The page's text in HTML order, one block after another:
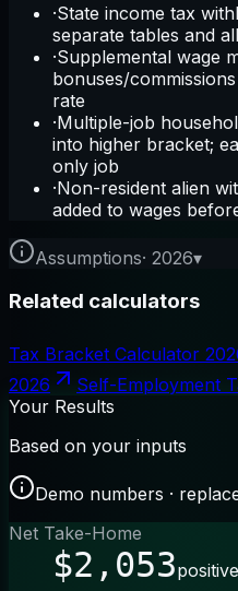
·State income tax
separate tables and
·Supplemental wage
bonuses/
rate
·Multiple-job
into higher bracket;
only job
·Non-resident alien
added to wages
Assumptions· 2026▾
Related calculators
Tax Bracket Calculator
2026
Self-Employment
Your Results
Based on your inputs
Demo numbers ·
Net Take-Home
$2,053positive